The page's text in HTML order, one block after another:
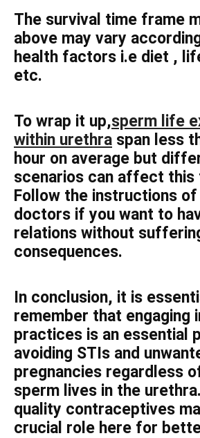
The survival time frame
above may vary
health factors i.e diet ,
etc.
To wrap it up,sperm life
within urethra span less
hour on average but
scenarios can affect this
Follow the instructions
doctors if you want to
relations without
consequences.
In conclusion, it is
remember that engaging
practices is an essential
avoiding STIs and
pregnancies regardless
sperm lives in the
quality contraceptives
crucial role here for